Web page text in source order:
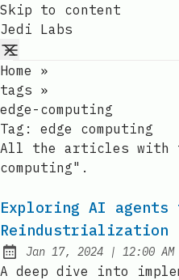
Skip to content
Jedi Labs
Home
»
tags »
edge-computing
Tag: edge computing
All the articles with
computing".
Exploring AI agents
Reindustrialization
Published:
Jan 17, 2024 | at
12:00 AM
A deep dive into